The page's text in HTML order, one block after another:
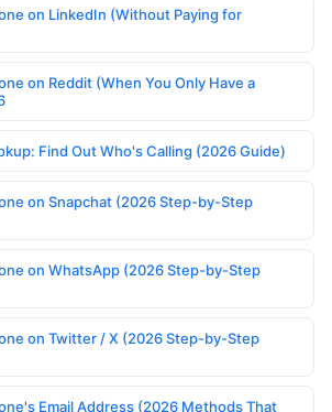
on LinkedIn (Without Paying for
on Reddit (When You Only Have a
Find Out Who's Calling (2026 Guide)
on Snapchat (2026 Step-by-Step
on WhatsApp (2026 Step-by-Step
on Twitter / X (2026 Step-by-Step
Email Address (2026 Methods That